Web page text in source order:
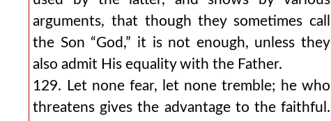
arguments, that though they sometimes call
the Son “God,” it is not enough, unless they
also admit His equality with the Father.
129. Let none fear, let none tremble; he who
threatens gives the advantage to the faithful.